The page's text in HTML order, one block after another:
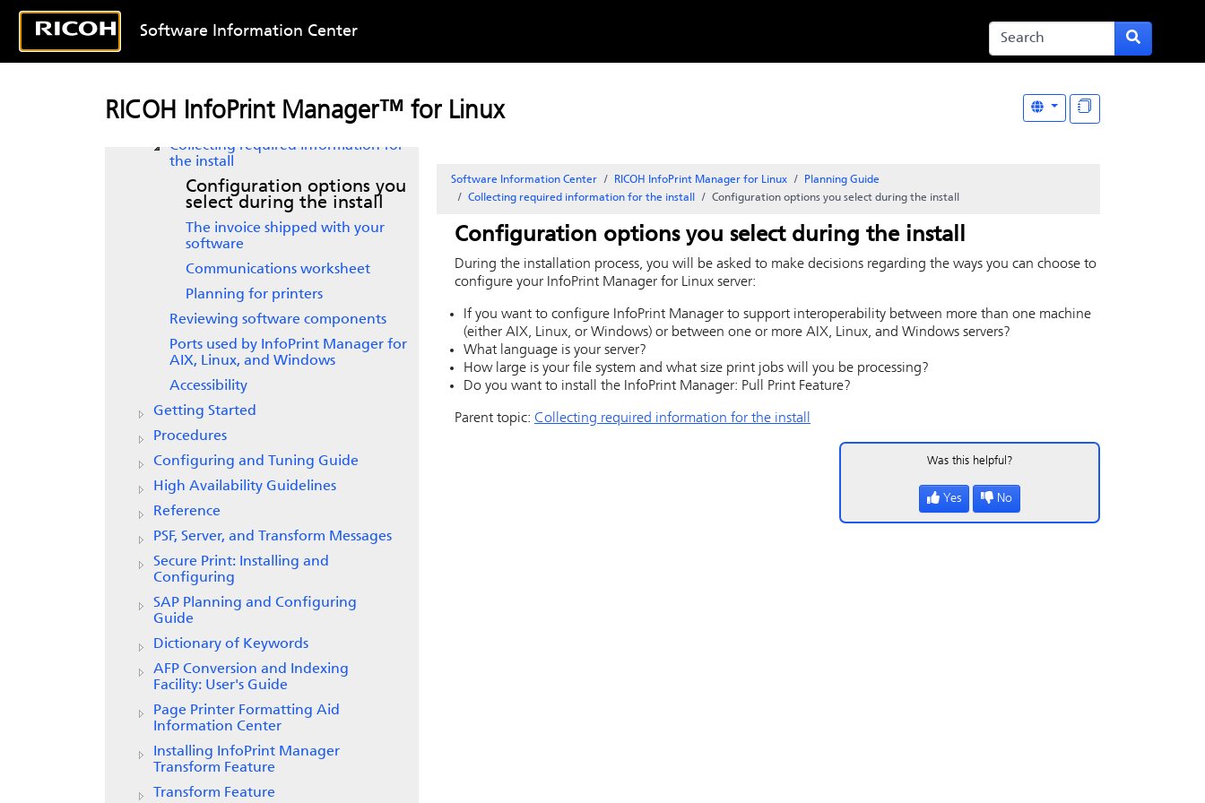
Software Information Center
RICOH InfoPrint Manager™ for Linux
Planning to print with host systems
UpgradingInfoPrint Manager for
Linux
Collecting required information for
the install
Configuration options you
select during the install
The invoice shipped with your
software
Communications worksheet
Planning for printers
Reviewing software components
Ports used by InfoPrint Manager for
AIX, Linux, and Windows
Accessibility
Getting Started
Procedures
Configuring and Tuning Guide
High Availability Guidelines
Reference
PSF, Server, and Transform Messages
Secure Print: Installing and
Configuring
SAP Planning and Configuring
Guide
Dictionary of Keywords
AFP Conversion and Indexing
Facility: User's Guide
Page Printer Formatting Aid
Information Center
Installing InfoPrint Manager
Transform Feature
Transform Feature
Software Information Center RICOH InfoPrint Manager for Linux
Planning Guide
Collecting required information for the install
Configuration options you select during the install
Configuration options you select during the install
During the installation process, you will be asked to make decisions regarding the ways you can choose to
configure your InfoPrint Manager for Linux server:
If you want to configure InfoPrint Manager to support interoperability between more than one machine
(either AIX, Linux, or Windows) or between one or more AIX, Linux, and Windows servers?
What language is your server?
How large is your file system and what size print jobs will you be processing?
Do you want to install the InfoPrint Manager: Pull Print Feature?
Parent topic: Collecting required information for the install
Was this helpful?
Yes No